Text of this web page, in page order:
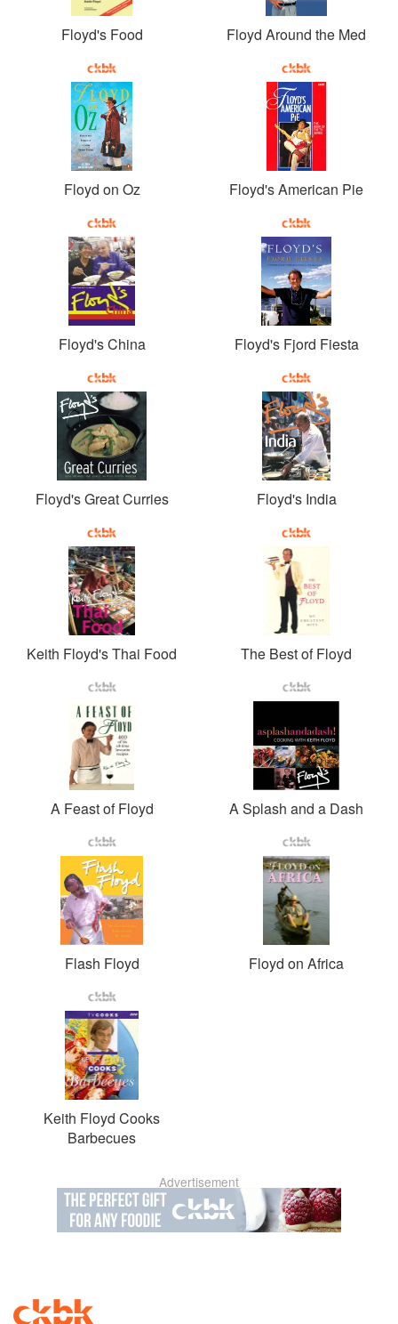
Floyd's Food Floyd Around the Med
Floyd on Oz Floyd's American Pie
Floyd's China Floyd's Fjord Fiesta
Floyd's Great Curries Floyd's India
Keith Floyd's Thai Food The Best of Floyd
A Feast of Floyd A Splash and a Dash
Flash Floyd Floyd on Africa
Keith Floyd Cooks
Barbecues
Advertisement